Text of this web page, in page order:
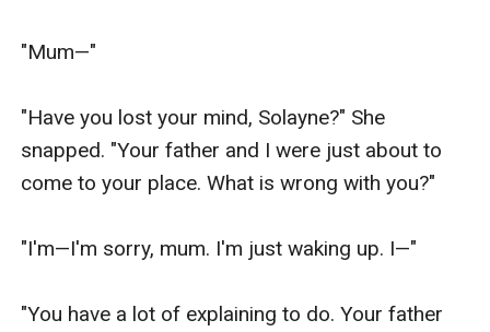
"Mum—"
"Have you lost your mind, Solayne?" She
snapped. "Your father and I were just about to
come to your place. What is wrong with you?"
"I'm—I'm sorry, mum. I'm just waking up. I—"
"You have a lot of explaining to do. Your father